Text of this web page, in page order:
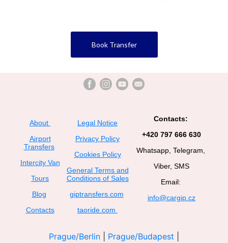
Book Transfer
About
Airport
Transfers
Intercity Van
Tours
Blog
Contacts
Legal Notice
Privacy Policy
Cookies Policy
General Terms and
Conditions of Sales
giptransfers.com
taoride.com
Contacts:
+420 797 666 630
Whatsapp, Telegram,
Viber, SMS
Email:
info@cargip.cz
Prague/Berlin Prague/Budapest